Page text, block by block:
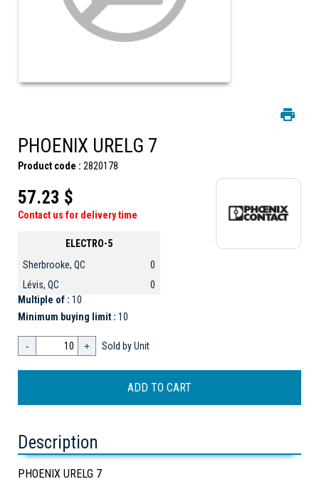
PHOENIX URELG 7
Product code : 2820178
57.23 $
Contact us for delivery time
ELECTRO-5
Sherbrooke, QC
0
Lévis, QC
0
Multiple of : 10
Minimum buying limit : 10
- + Sold by Unit
Description
PHOENIX URELG 7